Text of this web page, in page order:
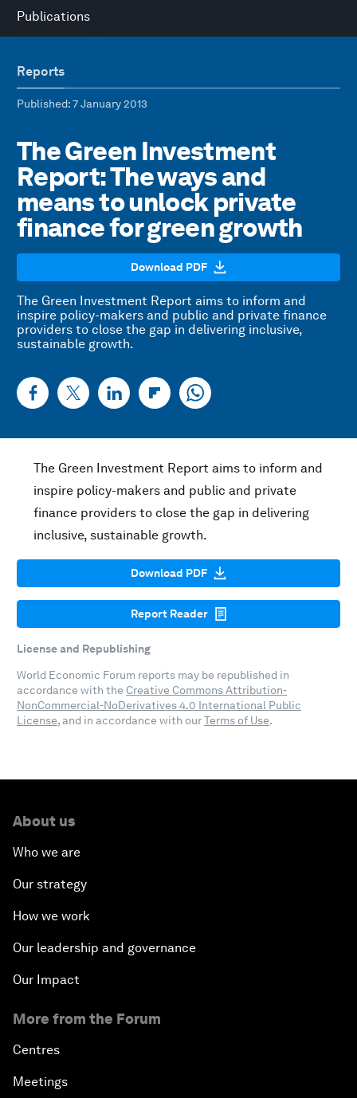
Publications
Reports
Published: 7 January 2013
The Green Investment
Report: The ways and
means to unlock private
finance for green growth
Download PDF
The Green Investment Report aims to inform and
inspire policy-makers and public and private finance
providers to close the gap in delivering inclusive,
sustainable growth.
The Green Investment Report aims to inform and
inspire policy-makers and public and private
finance providers to close the gap in delivering
inclusive, sustainable growth.
Download PDF
Report Reader
License and Republishing
World Economic Forum reports may be republished in
accordance with the Creative Commons Attribution-
NonCommercial-NoDerivatives 4.0 International Public
License, and in accordance with ourTerms of Use.
About us
Who we are
Our strategy
How we work
Our leadership and governance
Our Impact
More from the Forum
Centres
Meetings